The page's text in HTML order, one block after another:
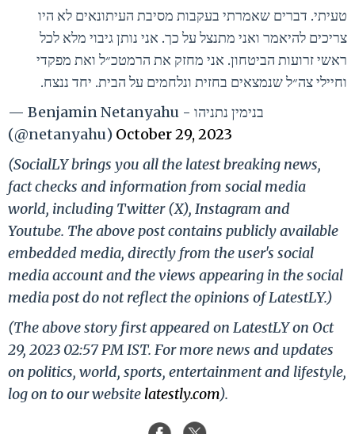
טעיתי. דברים שאמרתי בעקבות מסיבת העיתונאים לא היו
צריכים להיאמר ואני מתנצל על כך. אני נותן גיבוי מלא לכל
ראשי זרועות הביטחון. אני מחזק את הרמטכ״ל ואת מפקדי
וחיילי צה״ל שנמצאים בחזית ונלחמים על הבית. יחד ננצח.
— Benjamin Netanyahu - בנימין נתניהו
(@netanyahu) October 29, 2023
(SocialLY brings you all the latest breaking news,
fact checks and information from social media
world, including Twitter (X), Instagram and
Youtube. The above post contains publicly available
embedded media, directly from the user's social
media account and the views appearing in the social
media post do not reflect the opinions of LatestLY.)
(The above story first appeared on LatestLY on Oct
29, 2023 02:57 PM IST. For more news and updates
on politics, world, sports, entertainment and lifestyle,
log on to our website latestly.com).